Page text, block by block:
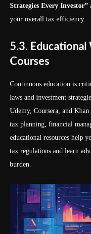
Strategies Every Investor”
your overall tax efficiency.
5.3. Educational
Courses
Continuous education is
laws and investment
Udemy, Coursera, and
tax planning, financial
educational resources help
tax regulations and learn
burden.